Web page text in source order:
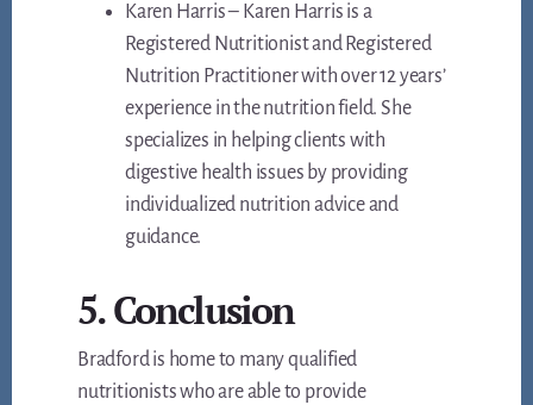
Karen Harris – Karen Harris is a
Registered Nutritionist and Registered
Nutrition Practitioner with over 12 years’
experience in the nutrition field. She
specializes in helping clients with
digestive health issues by providing
individualized nutrition advice and
guidance.
5. Conclusion
Bradford is home to many qualified
nutritionists who are able to provide